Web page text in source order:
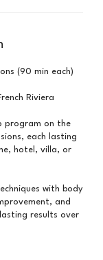
(90 min each)
Riviera
program on the
each lasting
hotel, villa, or
with body
and
results over